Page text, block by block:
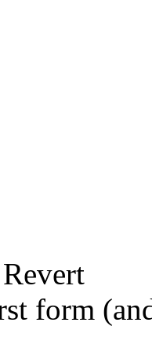
Revert
form